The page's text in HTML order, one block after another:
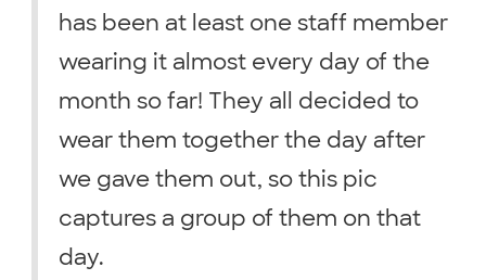
has been at least one staff member
wearing it almost every day of the
month so far! They all decided to
wear them together the day after
we gave them out, so this pic
captures a group of them on that
day.